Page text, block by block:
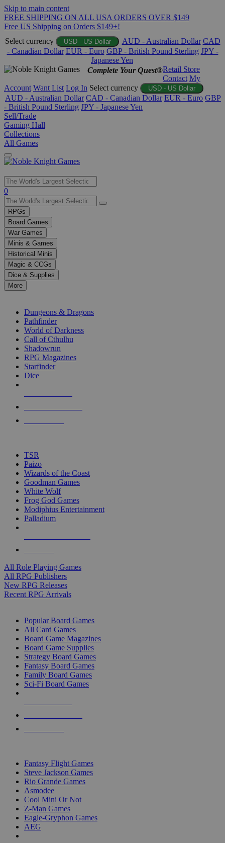
Skip to main content
FREE SHIPPING ON ALL USA ORDERS OVER $149
Free US Shipping on Orders $149+!
Select currency
USD - US Dollar AUD - Australian Dollar CAD
- Canadian Dollar EUR - Euro GBP - British Pound Sterling JPY -
Japanese Yen
Complete Your Quest®Retail Store
Contact My
Account Want List Log In Select currency USD - US Dollar
AUD - Australian Dollar CAD - Canadian Dollar EUR - Euro GBP
- British Pound Sterling JPY - Japanese Yen
Sell/Trade
Gaming Hall
Collections
All Games
Use
the
up
and
down
arrows
to
select
a
result.
Press
enter
selected
touch
0
RPGs
Board Games
War Games
Minis & Games
Historical Minis
Magic & CCGs
Dice & Supplies
More
Dungeons & Dragons
Pathfinder
World of Darkness
Call of Cthulhu
Shadowrun
RPG Magazines
Starfinder
Dice
TSR
Paizo
Wizards of the Coast
Goodman Games
White Wolf
Frog God Games
Modiphius Entertainment
Palladium
All Role Playing Games
All RPG Publishers
New RPG Releases
Recent RPG Arrivals
Popular Board Games
All Card Games
Board Game Magazines
Board Game Supplies
Strategy Board Games
Fantasy Board Games
Family Board Games
Sci-Fi Board Games
Fantasy Flight Games
Steve Jackson Games
Rio Grande Games
Asmodee
Cool Mini Or Not
Z-Man Games
Eagle-Gryphon Games
AEG